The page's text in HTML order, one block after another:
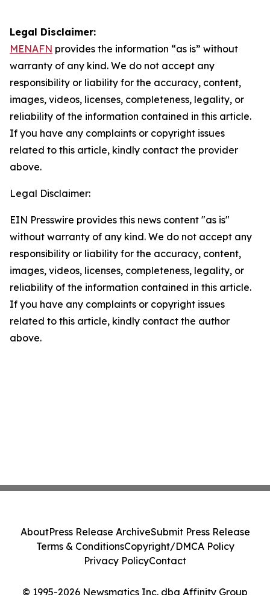
Legal Disclaimer:
MENAFN provides the information “as is” without
warranty of any kind. We do not accept any
responsibility or liability for the accuracy, content,
images, videos, licenses, completeness, legality, or
reliability of the information contained in this article.
If you have any complaints or copyright issues
related to this article, kindly contact the provider
above.
Legal Disclaimer:
EIN Presswire provides this news content "as is"
without warranty of any kind. We do not accept any
responsibility or liability for the accuracy, content,
images, videos, licenses, completeness, legality, or
reliability of the information contained in this article.
If you have any complaints or copyright issues
related to this article, kindly contact the author
above.
© 1995-2026 Newsmatics Inc. dba Affinity Group
AboutPress Release ArchiveSubmit Press Release
Terms & ConditionsCopyright/DMCA Policy
Privacy PolicyContact